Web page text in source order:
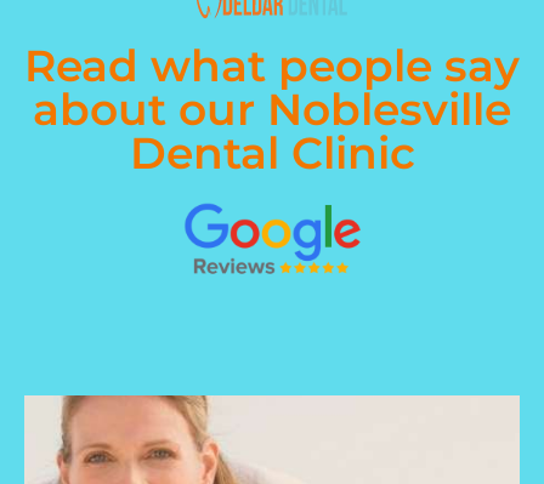
Read what people say
about our Noblesville
Dental Clinic